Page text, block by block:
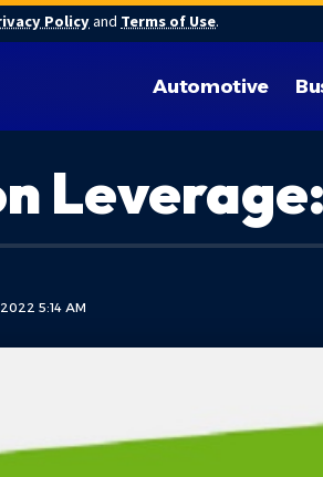
Policyand Terms of Use.
Automotive
5:14 AM